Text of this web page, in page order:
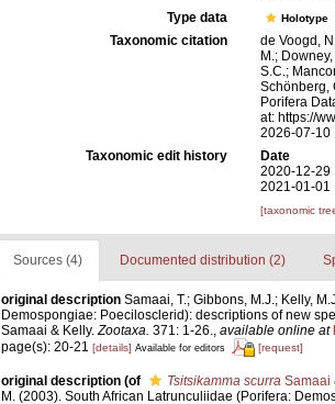
Type data
Holotype
Taxonomic citation
de Voogd,
M.;
S.C.;
Schönberg,
Porifera
at: https://
2026-07-10
Taxonomic edit history
Date
2020-12-29
2021-01-01
[taxonomic
Sources (4) Documented distribution (2)
original description Samaai, T.; Gibbons, M.J.; Kelly,
Demospongiae: Poecilosclerid): descriptions of new
Samaai & Kelly.Zootaxa. 371: 1-26., available online at
page(s): 20-21 [details] Available for editors [request]
original description (of Tsitsikamma scurraSamaai
M. (2003). South African Latrunculiidae (Porifera: